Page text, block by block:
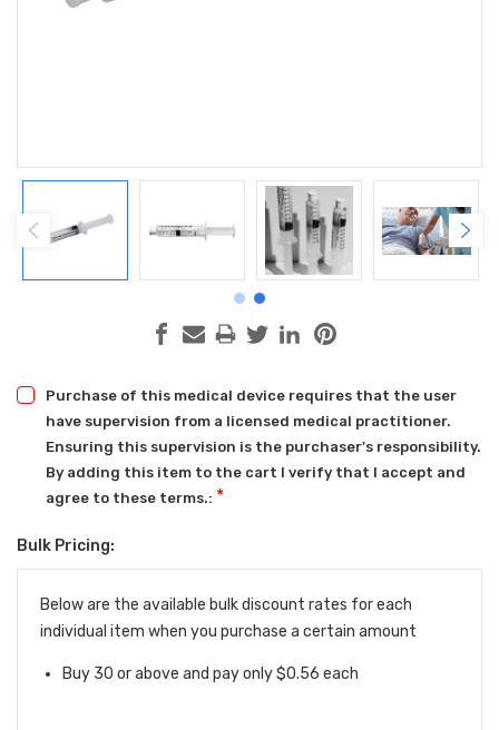
Purchase of this medical device requires that the user
have supervision from a licensed medical practitioner.
Ensuring this supervision is the purchaser's responsibility.
By adding this item to the cart I verify that I accept and
agree to these terms.: *
Current
Stock:
Bulk Pricing:
Below are the available bulk discount rates for each
individual item when you purchase a certain amount
Buy 30 or above and pay only $0.56 each